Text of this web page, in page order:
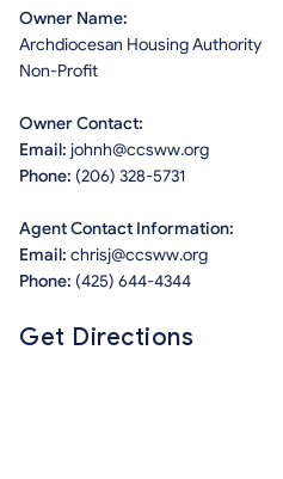
Owner Name:
Archdiocesan Housing Authority
Non-Profit
Owner Contact:
Email: johnh@ccsww.org
Phone: (206) 328-5731
Agent Contact Information:
Email: chrisj@ccsww.org
Phone: (425) 644-4344
Get Directions